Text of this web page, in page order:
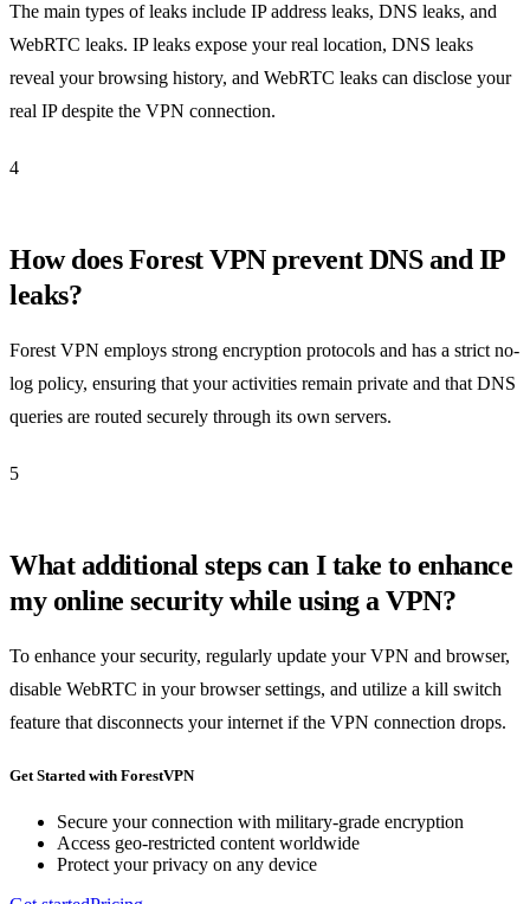
The main types of leaks include IP address leaks, DNS leaks, and
WebRTC leaks. IP leaks expose your real location, DNS leaks
reveal your browsing history, and WebRTC leaks can disclose your
real IP despite the VPN connection.
4
How does Forest VPN prevent DNS and IP
leaks?
Forest VPN employs strong encryption protocols and has a strict no-
log policy, ensuring that your activities remain private and that DNS
queries are routed securely through its own servers.
5
What additional steps can I take to enhance
my online security while using a VPN?
To enhance your security, regularly update your VPN and browser,
disable WebRTC in your browser settings, and utilize a kill switch
feature that disconnects your internet if the VPN connection drops.
Get Started with ForestVPN
Secure your connection with military-grade encryption
Access geo-restricted content worldwide
Protect your privacy on any device